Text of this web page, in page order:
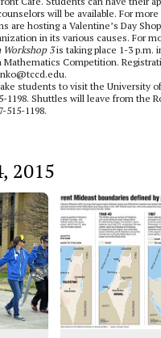
will be available. For
are hosting a Valentine’s Day
in its various causes. For
Workshop 3is taking place 1-3 p.m.
Competition.
students to visit the University
1198. Shuttles will leave from the
515-1198.
2015